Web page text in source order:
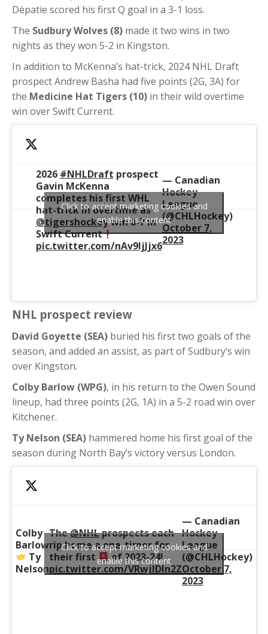
Dépatie scored his first Q goal in a 3-1 loss.
The Sudbury Wolves (8) made it two wins in two
nights as they won 5-2 in Kingston.
In addition to McKenna’s hat-trick, 2024 NHL Draft
prospect Andrew Basha had five points (2G, 3A) for
the Medicine Hat Tigers (10) in their wild overtime
win over Swift Current.
2026 #NHLDraft prospect
Gavin McKenna
completes his first WHL
hat-trick in overtime as
@tigershockeywin 8-7 in
Swift Current
pic.twitter.com/nAv9IjJjx6
— Canadian
Hockey
League
(@CHLHockey)
October 7,
2023
Click to accept marketing cookies and
enable this content
NHL prospect review
David Goyette (SEA) buried his first two goals of the
season, and added an assist, as part of Sudbury’s win
over Kingston.
Colby Barlow (WPG), in his return to the Owen Sound
lineup, had three points (2G, 1A) in a 5-2 road win over
Kitchener.
Ty Nelson (SEA) hammered home his first goal of the
season during North Bay’s victory versus London.
Colby
Barlow
Ty
Nelson
The@NHLprospects each
rip home a one-timer for
their first
of 2023-24!
pic.twitter.com/VRwjIDln2Z
— Canadian
Hockey
League
(@CHLHockey)
October 7,
2023
Click to accept marketing cookies and
enable this content